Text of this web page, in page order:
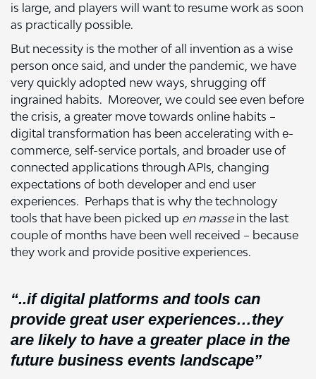
is large, and players will want to resume work as soon
as practically possible.
But necessity is the mother of all invention as a wise
person once said, and under the pandemic, we have
very quickly adopted new ways, shrugging off
ingrained habits. Moreover, we could see even before
the crisis, a greater move towards online habits –
digital transformation has been accelerating with e-
commerce, self-service portals, and broader use of
connected applications through APIs, changing
expectations of both developer and end user
experiences. Perhaps that is why the technology
tools that have been picked up en massein the last
couple of months have been well received – because
they work and provide positive experiences.
“..if digital platforms and tools can
provide great user experiences…they
are likely to have a greater place in the
future business events landscape”